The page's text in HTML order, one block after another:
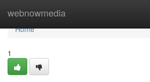
webnowmedia
Home
Home
1